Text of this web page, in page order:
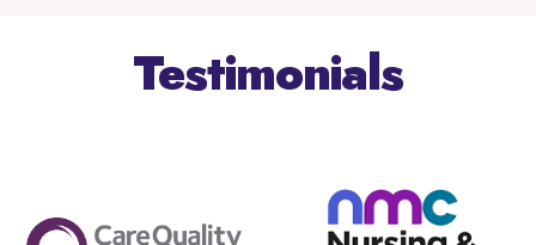
Testimonials